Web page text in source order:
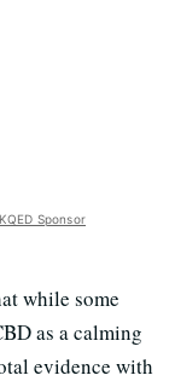
Sponsor
while some
as a calming
evidence with